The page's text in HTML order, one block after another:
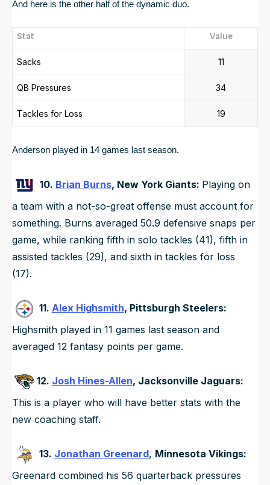
And here is the other half of the dynamic duo.
Stat Value
Sacks 11
QB Pressures 34
Tackles for Loss 19
Anderson played in 14 games last season.
10. Brian Burns, New York Giants: Playing on
a team with a not-so-great offense must account for
something. Burns averaged 50.9 defensive snaps per
game, while ranking fifth in solo tackles (41), fifth in
assisted tackles (29), and sixth in tackles for loss
(17).
11. Alex Highsmith, Pittsburgh Steelers:
Highsmith played in 11 games last season and
averaged 12 fantasy points per game.
12. Josh Hines-Allen, Jacksonville Jaguars:
This is a player who will have better stats with the
new coaching staff.
13. Jonathan Greenard, Minnesota Vikings:
Greenard combined his 56 quarterback pressures